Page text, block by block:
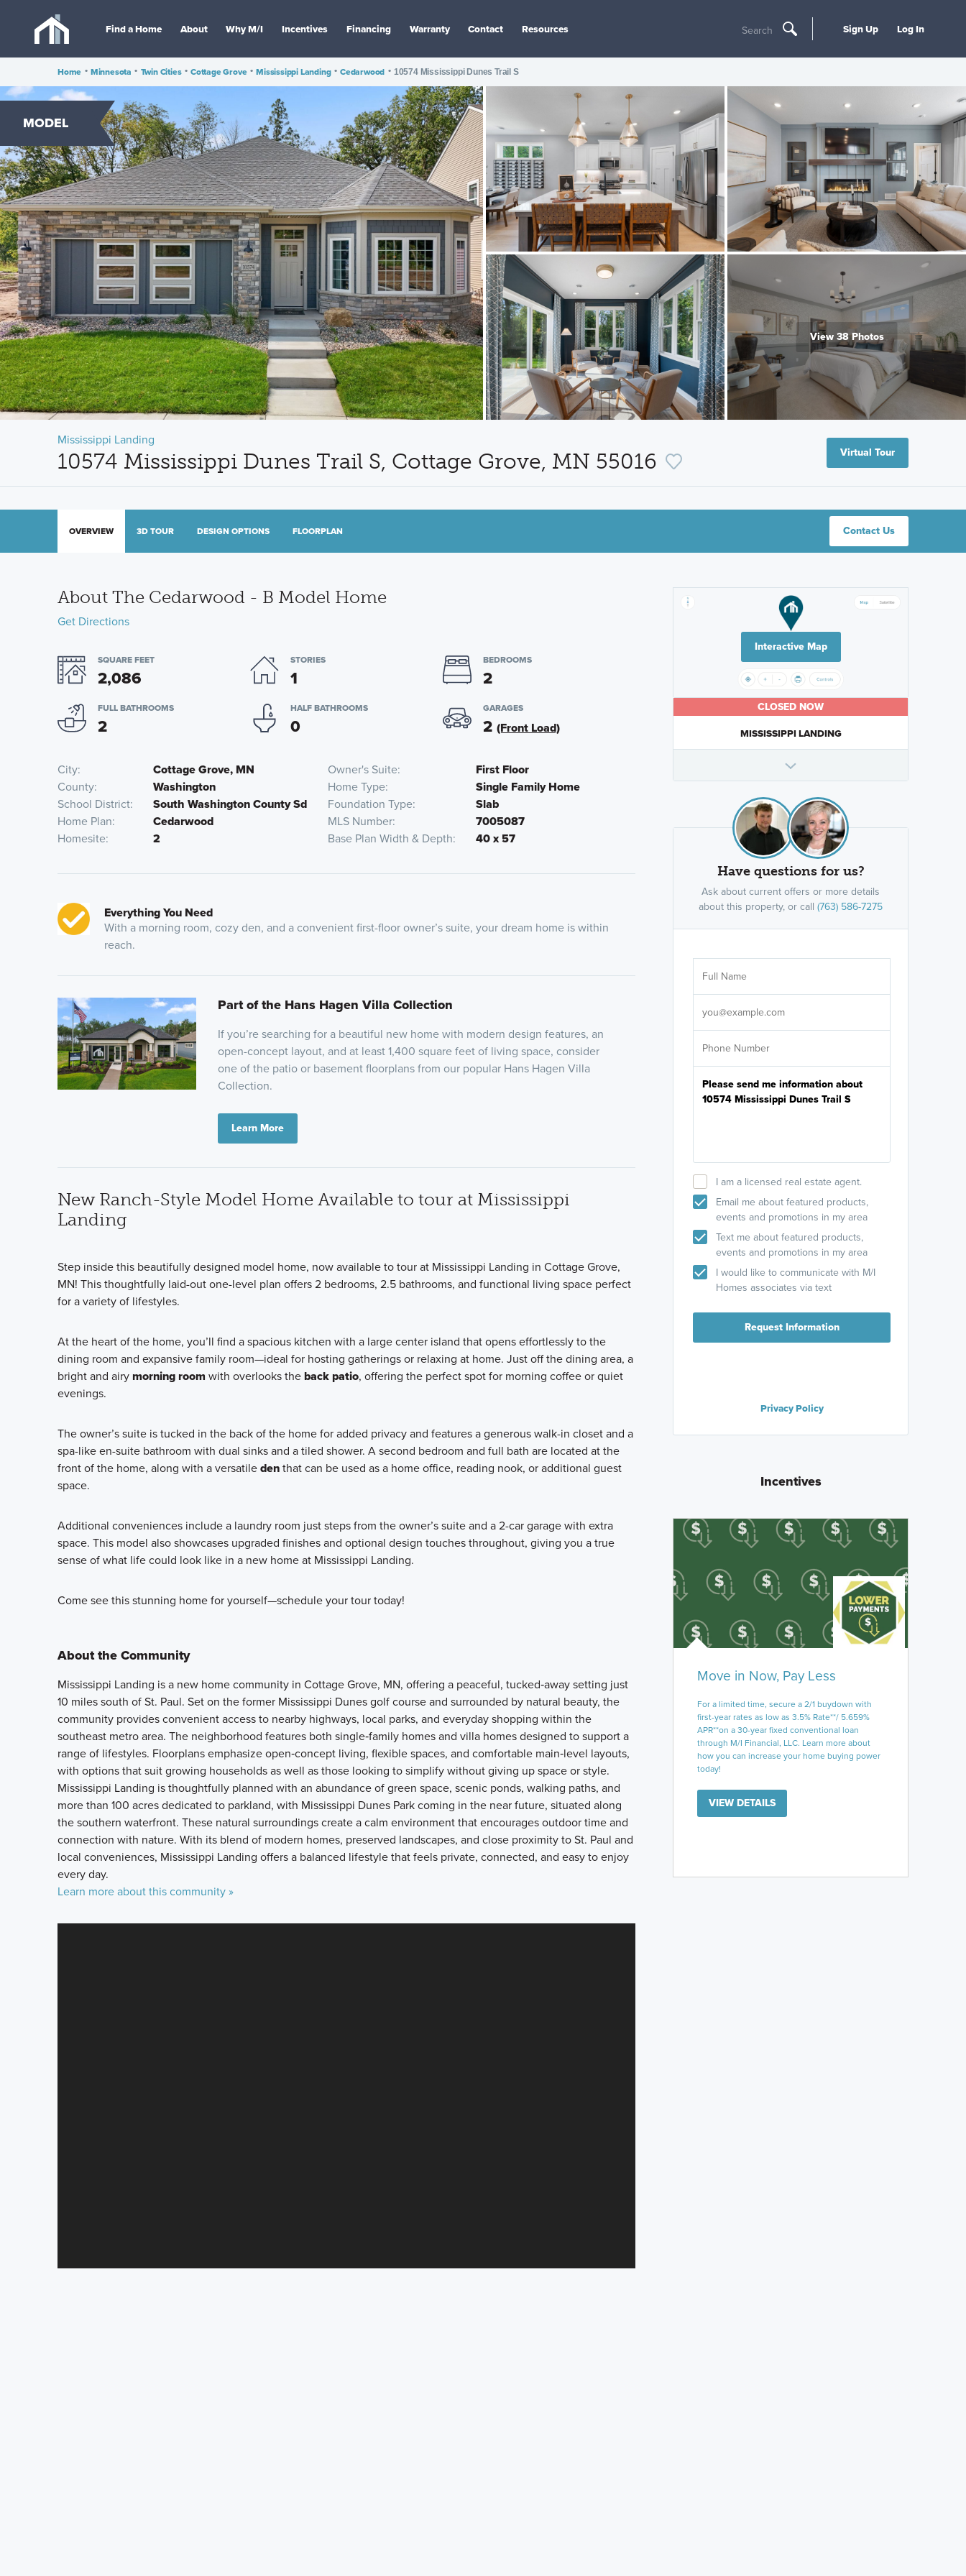
Find a Home About Why M/I Incentives Financing Warranty Contact Resources Search Sign Up Log In
Home • Minnesota • Twin Cities • Cottage Grove • Mississippi Landing • Cedarwood • 10574 Mississippi Dunes Trail S
MODEL
View 38 Photos
Mississippi Landing
10574 Mississippi Dunes Trail S, Cottage Grove, MN 55016 Virtual Tour
Contact Us
OVERVIEW 3D TOUR DESIGN OPTIONS FLOORPLAN
About The Cedarwood - B Model Home
Get Directions
SQUARE FEET
2,086
STORIES
1
BEDROOMS
2
FULL BATHROOMS
2
HALF BATHROOMS
0
GARAGES
2 (Front Load)
City Cottage Grove, MN Owner's Suite
First Floor
County
Washington Home Type
Single Family Home
School District
South Washington County Sd Foundation Type
Slab
Home Plan
Cedarwood MLS Number
7005087
Homesite
2 Base Plan Width & Depth 40 x 57
Everything You Need
With a morning room, cozy den, and a convenient first-floor owner’s suite, your dream home is within
reach.
Part of the Hans Hagen Villa Collection
If you’re searching for a beautiful new home with modern design features, an
open-concept layout, and at least 1,400 square feet of living space, consider
one of the patio or basement floorplans from our popular Hans Hagen Villa
Collection.
Learn More
New Ranch-Style Model Home Available to tour at Mississippi
Landing
Step inside this beautifully designed model home, now available to tour at Mississippi Landing in Cottage Grove,
MN! This thoughtfully laid-out one-level plan offers 2 bedrooms, 2.5 bathrooms, and functional living space perfect
for a variety of lifestyles.
At the heart of the home, you’ll find a spacious kitchen with a large center island that opens effortlessly to the
dining room and expansive family room—ideal for hosting gatherings or relaxing at home. Just off the dining area, a
bright and airymorning room with overlooks theback patio, offering the perfect spot for morning coffee or quiet
evenings.
The owner’s suite is tucked in the back of the home for added privacy and features a generous walk-in closet and a
spa-like en-suite bathroom with dual sinks and a tiled shower. A second bedroom and full bath are located at the
front of the home, along with a versatiledenthat can be used as a home office, reading nook, or additional guest
space.
Additional conveniences include a laundry room just steps from the owner’s suite and a 2-car garage with extra
space. This model also showcases upgraded finishes and optional design touches throughout, giving you a true
sense of what life could look like in a new home at Mississippi Landing.
Come see this stunning home for yourself—schedule your tour today!
About the Community
Mississippi Landing is a new home community in Cottage Grove, MN, offering a peaceful, tucked‑away setting just
10 miles south of St. Paul. Set on the former Mississippi Dunes golf course and surrounded by natural beauty, the
community provides convenient access to nearby highways, local parks, and everyday shopping within the
southeast metro area. The neighborhood features both single‑family homes and villa homes designed to support a
range of lifestyles. Floorplans emphasize open‑concept living, flexible spaces, and comfortable main‑level layouts,
with options that suit growing households as well as those looking to simplify without giving up space or style.
Mississippi Landing is thoughtfully planned with an abundance of green space, scenic ponds, walking paths, and
more than 100 acres dedicated to parkland, with Mississippi Dunes Park coming in the near future, situated along
the southern waterfront. These natural surroundings create a calm environment that encourages outdoor time and
connection with nature. With its blend of modern homes, preserved landscapes, and close proximity to St. Paul and
local conveniences, Mississippi Landing offers a balanced lifestyle that feels private, connected, and easy to enjoy
every day.
Learn more about this community »
Interactive Map
CLOSED NOW
MISSISSIPPI LANDING
Have questions for us?
Ask about current offers or more details
about this property, or call (763) 586-7275
I am a licensed real estate agent.
Email me about featured products,
events and promotions in my area
Text me about featured products,
events and promotions in my area
I would like to communicate with M/I
Homes associates via text
Request Information
Privacy Policy
Incentives
Move in Now, Pay Less
For a limited time, secure a 2/1 buydown with
first-year rates as low as 3.5% Rate**/ 5.659%
APR**on a 30-year fixed conventional loan
through M/I Financial, LLC. Learn more about
how you can increase your home buying power
today!
VIEW DETAILS